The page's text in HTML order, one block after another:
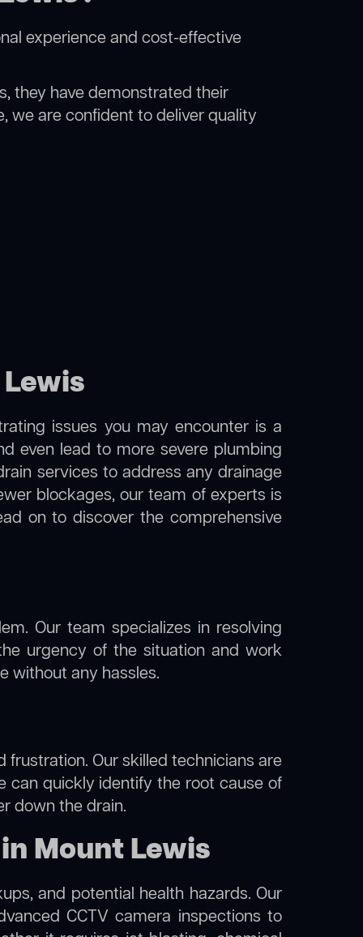
experience and cost-effective
they have demonstrated their
we are confident to deliver quality
issues you may encounter is a
even lead to more severe plumbing
services to address any drainage
blockages, our team of experts is
on to discover the comprehensive
Our team specializes in resolving
urgency of the situation and work
without any hassles.
Our skilled technicians are
can quickly identify the root cause of
down the drain.
Mount Lewis
and potential health hazards. Our
CCTV camera inspections to